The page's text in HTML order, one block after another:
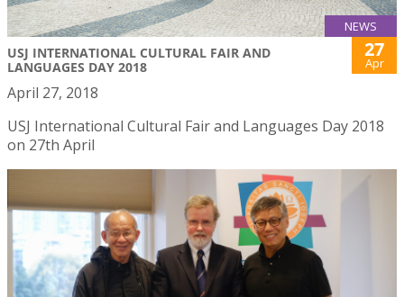
NEWS
USJ INTERNATIONAL CULTURAL FAIR AND
LANGUAGES DAY 2018
27
Apr
April 27, 2018
USJ International Cultural Fair and Languages Day 2018
on 27th April